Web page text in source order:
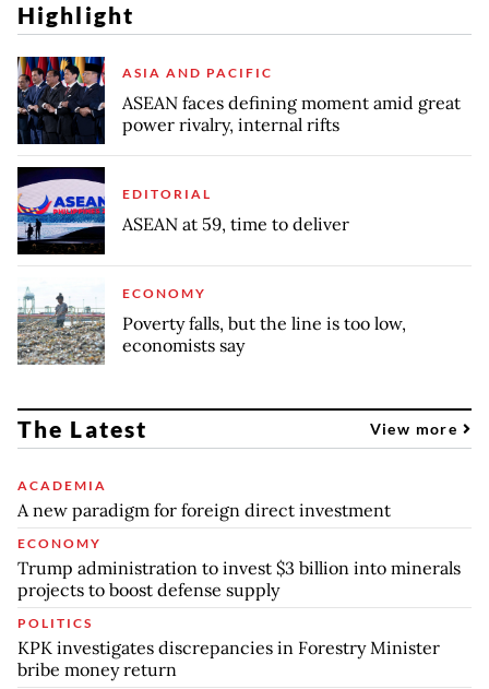
Highlight
ASIA AND PACIFIC
ASEAN faces defining moment amid great
power rivalry, internal rifts
EDITORIAL
ASEAN at 59, time to deliver
ECONOMY
Poverty falls, but the line is too low,
economists say
The Latest View more
ACADEMIA
A new paradigm for foreign direct investment
ECONOMY
Trump administration to invest $3 billion into minerals
projects to boost defense supply
POLITICS
KPK investigates discrepancies in Forestry Minister
bribe money return